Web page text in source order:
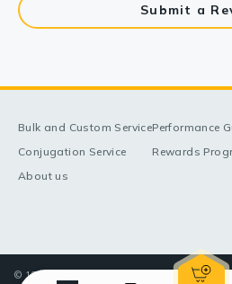
Submit a
Bulk and Custom Service
Conjugation Service
About us
Performance
Rewards
© 1998-2025 GeneTex, Inc. All rights